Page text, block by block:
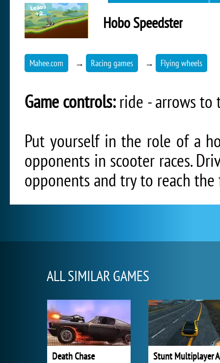
Hobo Speedster
Mahee.com → Racing games → Flying wheels
Game controls:ride - arrows to
Put yourself in the role of a
opponents in scooter races.
opponents and try to reach
ALL SIMILAR GAMES
Death Chase